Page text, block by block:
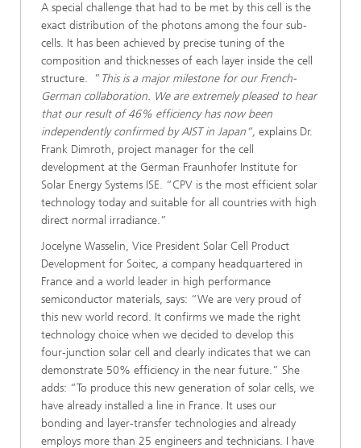
A special challenge that had to be met by this cell is the
exact distribution of the photons among the four sub-
cells. It has been achieved by precise tuning of the
composition and thicknesses of each layer inside the cell
structure. ” This is a major milestone for our French-
German collaboration. We are extremely pleased to hear
that our result of 46% efficiency has now been
independently confirmed by AIST in Japan”, explains Dr.
Frank Dimroth, project manager for the cell
development at the German Fraunhofer Institute for
Solar Energy Systems ISE. “CPV is the most efficient solar
technology today and suitable for all countries with high
direct normal irradiance.”
Jocelyne Wasselin, Vice President Solar Cell Product
Development for Soitec, a company headquartered in
France and a world leader in high performance
semiconductor materials, says: “We are very proud of
this new world record. It confirms we made the right
technology choice when we decided to develop this
four-junction solar cell and clearly indicates that we can
demonstrate 50% efficiency in the near future.” She
adds: “To produce this new generation of solar cells, we
have already installed a line in France. It uses our
bonding and layer-transfer technologies and already
employs more than 25 engineers and technicians. I have